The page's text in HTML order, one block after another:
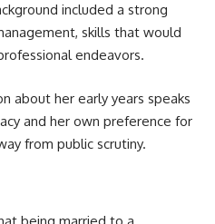
included a strong
skills that would
endeavors.
about her early years speaks
and her own preference for
from public scrutiny.
being married to a